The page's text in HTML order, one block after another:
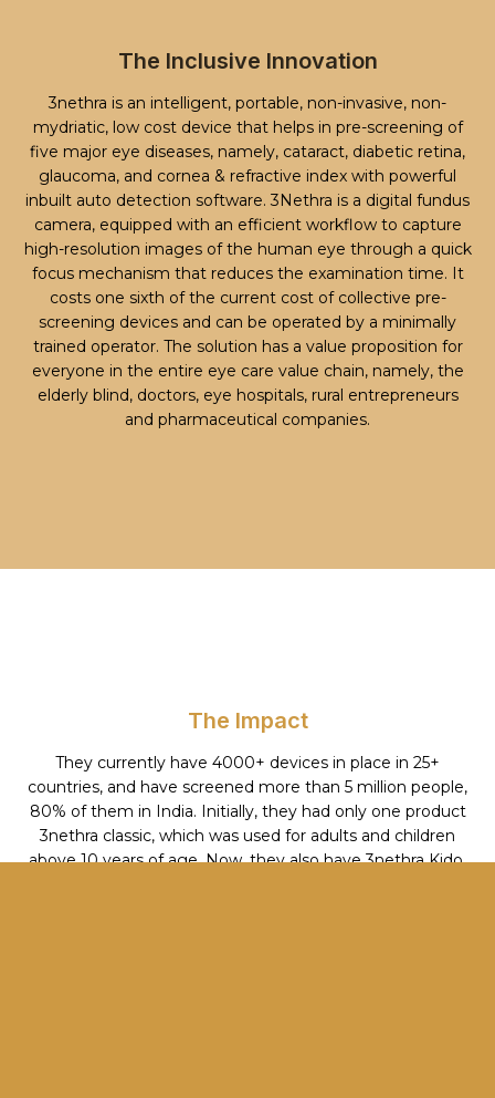
The Inclusive Innovation
3nethra is an intelligent, portable, non-invasive, non-
mydriatic, low cost device that helps in pre-screening of
five major eye diseases, namely, cataract, diabetic retina,
glaucoma, and cornea & refractive index with powerful
inbuilt auto detection software. 3Nethra is a digital fundus
camera, equipped with an efficient workflow to capture
high-resolution images of the human eye through a quick
focus mechanism that reduces the examination time. It
costs one sixth of the current cost of collective pre-
screening devices and can be operated by a minimally
trained operator. The solution has a value proposition for
everyone in the entire eye care value chain, namely, the
elderly blind, doctors, eye hospitals, rural entrepreneurs
and pharmaceutical companies.
The Impact
They currently have 4000+ devices in place in 25+
countries, and have screened more than 5 million people,
80% of them in India. Initially, they had only one product
3nethra classic, which was used for adults and children
above 10 years of age. Now, they also have 3nethra Kido,